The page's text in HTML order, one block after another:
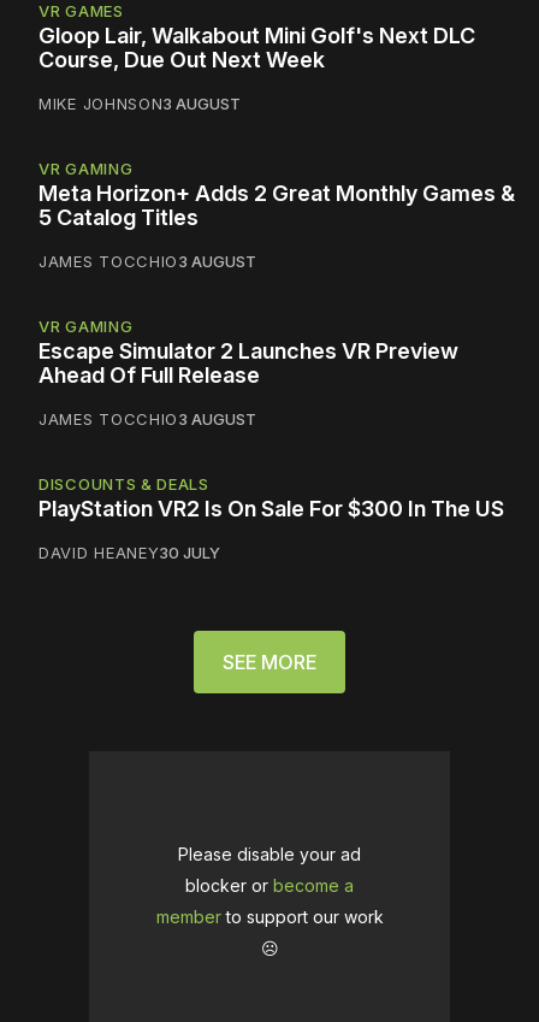
VR GAMES
Gloop Lair, Walkabout Mini Golf's Next DLC
Course, Due Out Next Week
MIKE JOHNSON3 AUGUST
VR GAMING
Meta Horizon+ Adds 2 Great Monthly Games &
5 Catalog Titles
JAMES TOCCHIO3 AUGUST
VR GAMING
Escape Simulator 2 Launches VR Preview
Ahead Of Full Release
JAMES TOCCHIO3 AUGUST
DISCOUNTS & DEALS
PlayStation VR2 Is On Sale For $300 In The US
DAVID HEANEY30 JULY
SEE MORE
Please disable your ad
blocker or become a
memberto support our work
☹️